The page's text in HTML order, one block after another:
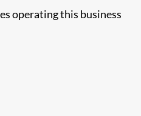
operating this business